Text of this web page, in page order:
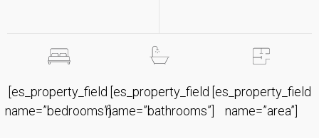
[es_property_field
name=”bedrooms”]
[es_property_field
name=”bathrooms”]
[es_property_field
name=”area”]